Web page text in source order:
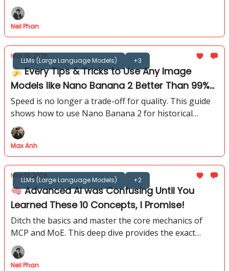
your career into a much higher gear now.
Neil Phan
LLMs (Large Language Models) +3
Mar 16, 2026
🍌 Every Tips & Tricks to Use Any Image
Models like Nano Banana 2 Better Than 99%
of People
Speed is no longer a trade-off for quality. This guide
shows how to use Nano Banana 2 for historical
scenes, hard text rendering, and multi-reference
storyboards.
Max Anh
LLMs (Large Language Models) +2
Mar 12, 2026
🧠 Advanced AI was Confusing Until You
Learned These 10 Concepts, I Promise!
Ditch the basics and master the core mechanics of
MCP and MoE. This deep dive provides the exact
technical logic needed to build elite systems today.
Neil Phan